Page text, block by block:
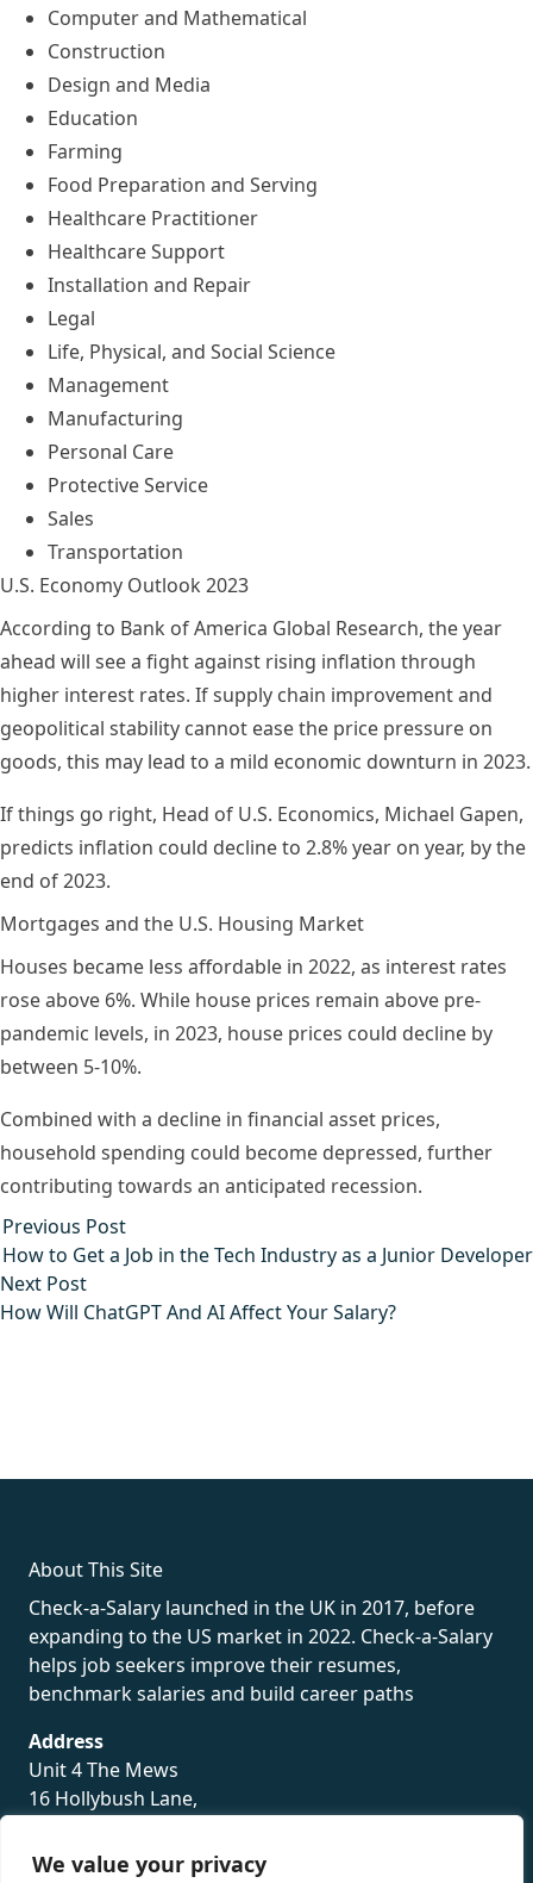
We value your privacy
Computer and Mathematical
Construction
Design and Media
Education
Farming
Food Preparation and Serving
Healthcare Practitioner
Healthcare Support
Installation and Repair
Legal
Life, Physical, and Social Science
Management
Manufacturing
Personal Care
Protective Service
Sales
Transportation
U.S. Economy Outlook 2023
According to Bank of America Global Research, the year
ahead will see a fight against rising inflation through
higher interest rates. If supply chain improvement and
geopolitical stability cannot ease the price pressure on
goods, this may lead to a mild economic downturn in 2023.
If things go right, Head of U.S. Economics, Michael Gapen,
predicts inflation could decline to 2.8% year on year, by the
end of 2023.
Mortgages and the U.S. Housing Market
Houses became less affordable in 2022, as interest rates
rose above 6%. While house prices remain above pre-
pandemic levels, in 2023, house prices could decline by
between 5-10%.
Combined with a decline in financial asset prices,
household spending could become depressed, further
contributing towards an anticipated recession.
Post
navigation
Previous PostPrevious post:
How to Get a Job in the Tech Industry as a Junior Developer
Next PostNext post:
How Will ChatGPT And AI Affect Your Salary?
About This Site
Check-a-Salary launched in the UK in 2017, before
expanding to the US market in 2022. Check-a-Salary
helps job seekers improve their resumes,
benchmark salaries and build career paths
Address
Unit 4 The Mews
16 Hollybush Lane,
TN13 3TH